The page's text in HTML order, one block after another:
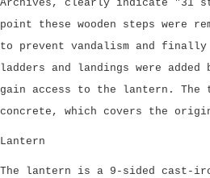
Archives, clearly indicate "31
point these wooden steps were
to prevent vandalism and finally
ladders and landings were added
gain access to the lantern. The
concrete, which covers the
Lantern
The lantern is a 9-sided cast-